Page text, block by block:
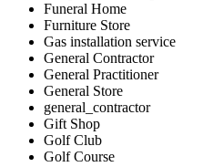
Funeral Home
Furniture Store
Gas installation service
General Contractor
General Practitioner
General Store
general_contractor
Gift Shop
Golf Club
Golf Course